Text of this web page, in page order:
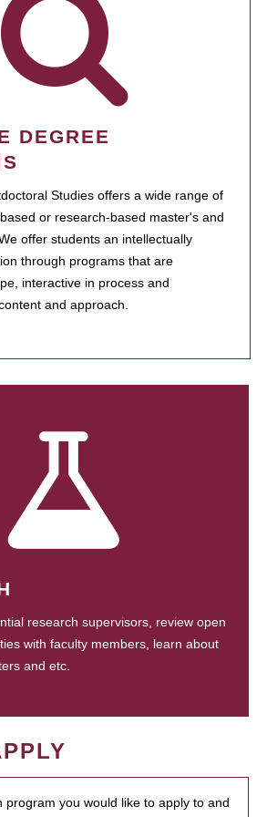
DEGREE
Studies offers a wide range of
or research-based master's and
offer students an intellectually
through programs that are
interactive in process and
and approach.
research supervisors, review open
with faculty members, learn about
and etc.
program you would like to apply to and